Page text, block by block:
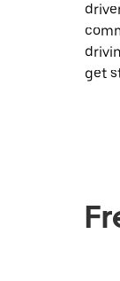
get